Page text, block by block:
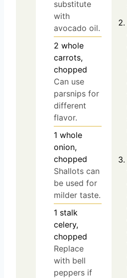
substitute
with
avocado oil.
2 whole
carrots,
chopped
Can use
parsnips for
different
flavor.
1 whole
onion,
chopped
Shallots can
be used for
milder taste.
1 stalk
celery,
chopped
Replace
with bell
peppers if